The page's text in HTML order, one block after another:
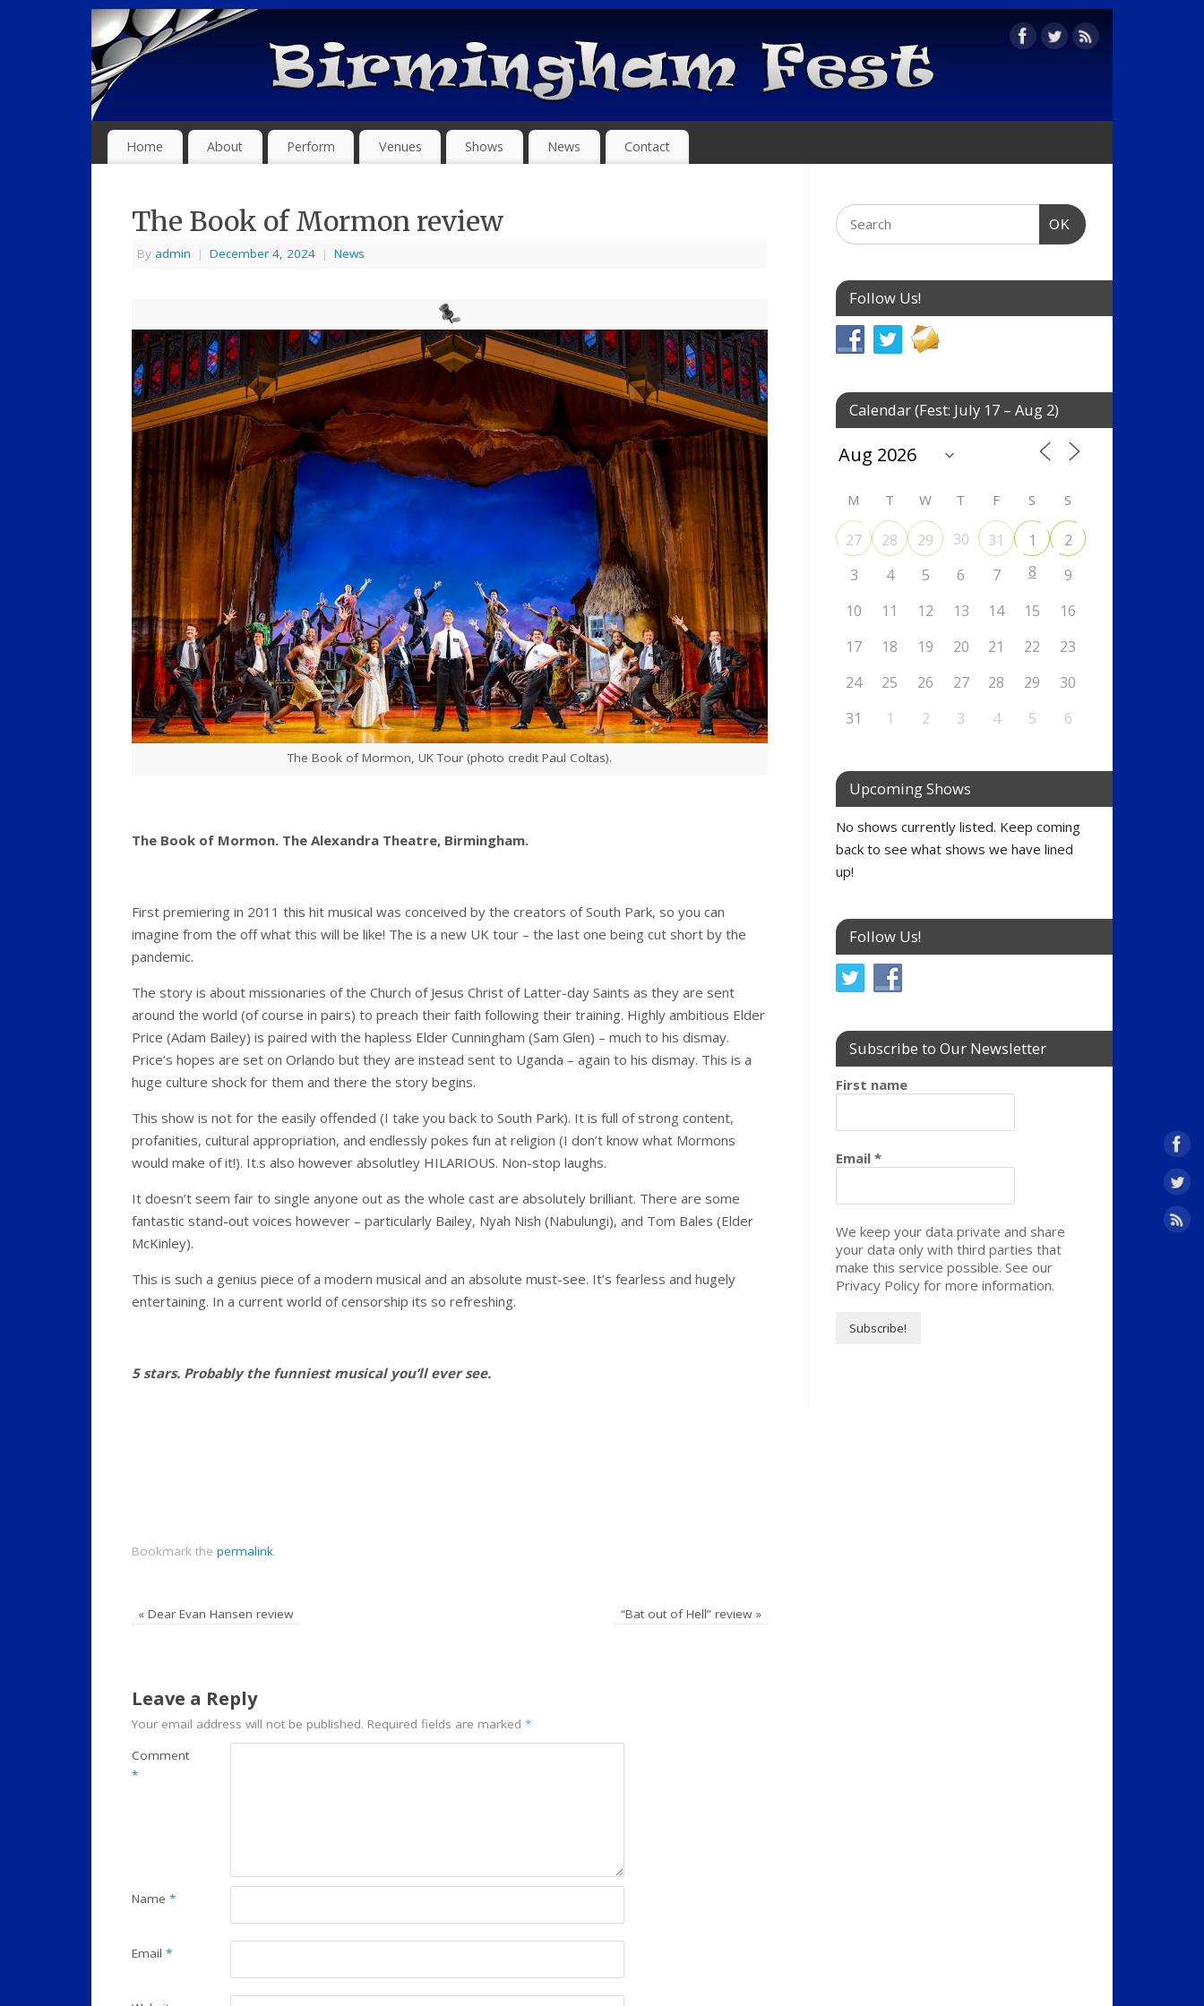
Home About Perform Venues Shows News Contact
The Book of Mormon review
By admin | December 4, 2024 | News
The Book of Mormon, UK Tour (photo credit Paul Coltas).
The Book of Mormon. The Alexandra Theatre, Birmingham.
First premiering in 2011 this hit musical was conceived by the creators of South Park, so you can
imagine from the off what this will be like! The is a new UK tour – the last one being cut short by the
pandemic.
The story is about missionaries of the Church of Jesus Christ of Latter-day Saints as they are sent
around the world (of course in pairs) to preach their faith following their training. Highly ambitious Elder
Price (Adam Bailey) is paired with the hapless Elder Cunningham (Sam Glen) – much to his dismay.
Price’s hopes are set on Orlando but they are instead sent to Uganda – again to his dismay. This is a
huge culture shock for them and there the story begins.
This show is not for the easily offended (I take you back to South Park). It is full of strong content,
profanities, cultural appropriation, and endlessly pokes fun at religion (I don’t know what Mormons
would make of it!). It.s also however absolutley HILARIOUS. Non-stop laughs.
It doesn’t seem fair to single anyone out as the whole cast are absolutely brilliant. There are some
fantastic stand-out voices however – particularly Bailey, Nyah Nish (Nabulungi), and Tom Bales (Elder
McKinley).
This is such a genius piece of a modern musical and an absolute must-see. It’s fearless and hugely
entertaining. In a current world of censorship its so refreshing.
5 stars. Probably the funniest musical you’ll ever see.
Bookmark the permalink.
« Dear Evan Hansen review “Bat out of Hell” review »
Leave a Reply
Your email address will not be published. Required fields are marked *
Comment
*
Name *
Email *
OK
Follow Us!
Calendar (Fest: July 17 – Aug 2)
M T W T F S S
27 28 29 30 31 1
2
3
4 5 6 7 8
9
10
11 12 13 14 15
16
17
18 19 20 21 22
23
24
25 26 27 28 29
30
31
1 2 3 4 5 6
Upcoming Shows
No shows currently listed. Keep coming
back to see what shows we have lined
up!
Follow Us!
Subscribe to Our Newsletter
First name
Email *
We keep your data private and share
your data only with third parties that
make this service possible. See our
Privacy Policy for more information.